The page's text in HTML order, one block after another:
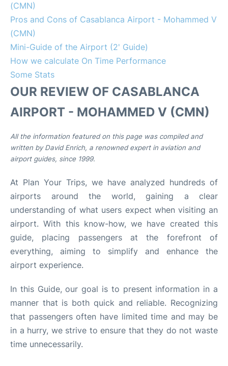
Parking
Other Info +
(CMN)
Pros and Cons of Casablanca Airport - Mohammed V
(CMN)
Mini-Guide of the Airport (2' Guide)
How we calculate On Time Performance
Some Stats
OUR REVIEW OF CASABLANCA
AIRPORT - MOHAMMED V (CMN)
All the information featured on this page was compiled and
written by David Enrich, a renowned expert in aviation and
airport guides, since 1999.
At Plan Your Trips, we have analyzed hundreds of
airports around the world, gaining a clear
understanding of what users expect when visiting an
airport. With this know-how, we have created this
guide, placing passengers at the forefront of
everything, aiming to simplify and enhance the
airport experience.
In this Guide, our goal is to present information in a
manner that is both quick and reliable. Recognizing
that passengers often have limited time and may be
in a hurry, we strive to ensure that they do not waste
time unnecessarily.